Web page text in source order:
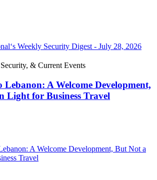
& Current Events
Lebanon: A Welcome Development,
Light for Business Travel